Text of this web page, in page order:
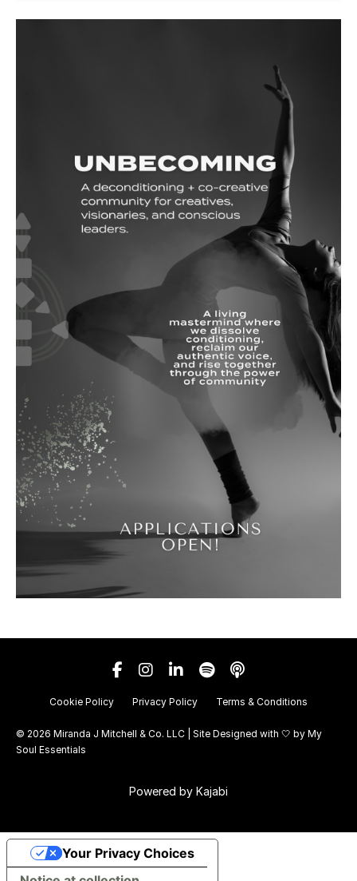
Cookie Policy Privacy Policy Terms & Conditions
© 2026 Miranda J Mitchell & Co. LLC | Site Designed with 🤍 by My
Soul Essentials
Powered by Kajabi
Your Privacy Choices